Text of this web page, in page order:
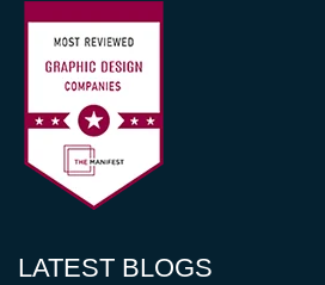
LATEST BLOGS